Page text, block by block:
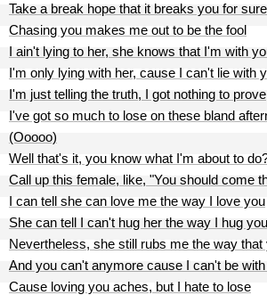
Take a break hope that it breaks you for sure
Chasing you makes me out to be the fool
I ain't lying to her, she knows that I'm with
I'm only lying with her, cause I can't lie with
I'm just telling the truth, I got nothing to prove
I've got so much to lose on these bland
(Ooooo)
Well that's it, you know what I'm about to
Call up this female, like, "You should come
I can tell she can love me the way I love you
She can tell I can't hug her the way I hug you
Nevertheless, she still rubs me the way that
And you can't anymore cause I can't be
Cause loving you aches, but I hate to lose